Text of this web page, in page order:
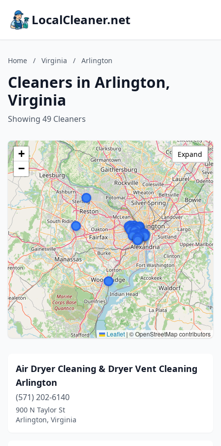
LocalCleaner.net
Home / Virginia / Arlington
Cleaners in Arlington,
Virginia
Showing 49 Cleaners
+
−
Leaflet | © OpenStreetMap contributors
Expand
Air Dryer Cleaning & Dryer Vent Cleaning
Arlington
(571) 202-6140
900 N Taylor St
Arlington, Virginia